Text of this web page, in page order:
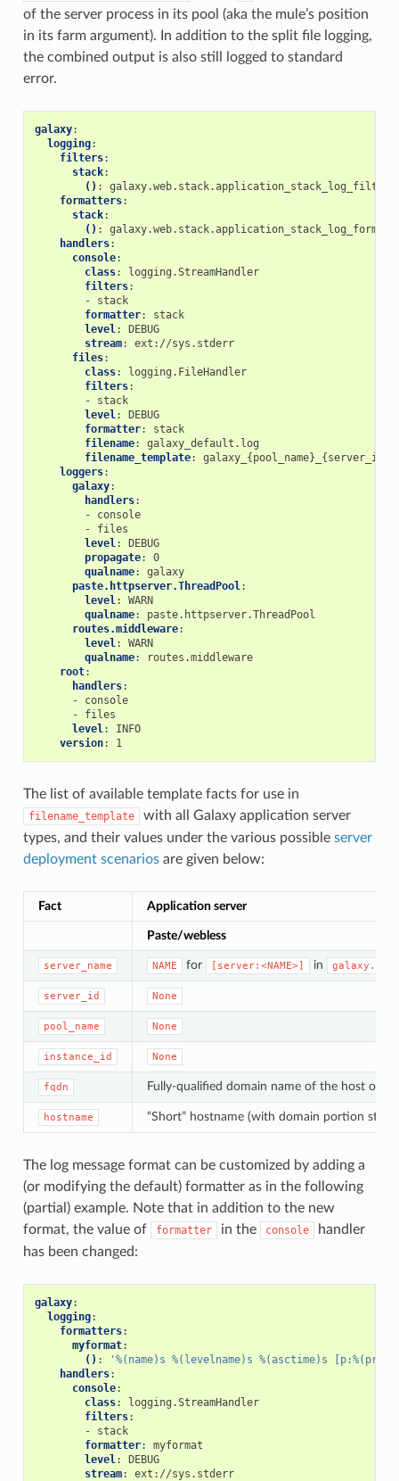
of the server process in its pool (aka the mule’s position
in its farm argument). In addition to the split file logging,
the combined output is also still logged to standard
error.
galaxy:
logging:
filters:
stack:
() :
galaxy.web.stack.application_stack_log_filter
formatters:
stack:
() :
handlers:
console:
class:
logging.StreamHandler
filters:
-
stack
formatter:
stack
level :
DEBUG
stream:
ext://sys.stderr
files:
class:
logging.FileHandler
filters:
-
stack
level :
DEBUG
formatter:
stack
filename:
galaxy_default.log
filename_template:
loggers:
galaxy:
handlers:
-
console
-
files
level :
DEBUG
propagate:
0
qualname:
galaxy
paste.httpserver.ThreadPool :
level :
WARN
qualname:
paste.httpserver.ThreadPool
routes.middleware:
level :
WARN
qualname:
routes.middleware
root:
handlers:
-
console
-
files
level :
INFO
version: 1
The list of available template facts for use in
filename_template
with all Galaxy application server
types, and their values under the various possible server
deployment scenariosare given below:
Fact Application server
Paste/webless
server_name NAME for [server:<NAME>] in galaxy.ini
server_id None
pool_name None
instance_id None
fqdn Fully-qualified domain name of the host on
hostname “Short” hostname (with domain portion
The log message format can be customized by adding a
(or modifying the default) formatter as in the following
(partial) example. Note that in addition to the new
format, the value of
formatter in the console
handler
has been changed:
galaxy:
logging:
formatters:
myformat:
() : '%(name)s %(levelname)s %(asctime)s
handlers:
console:
class:
logging.StreamHandler
filters:
-
stack
formatter:
myformat
level :
DEBUG
stream: ext://sys.stderr